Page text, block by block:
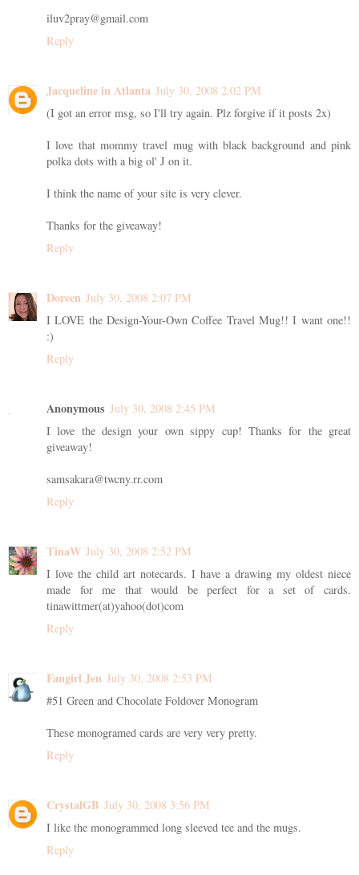
iluv2pray@gmail.com
Reply
Jacqueline in Atlanta July 30, 2008 2:02 PM
(I got an error msg, so I'll try again. Plz forgive if it posts 2x)
I love that mommy travel mug with black background and pink
polka dots with a big ol' J on it.
I think the name of your site is very clever.
Thanks for the giveaway!
Reply
Doreen July 30, 2008 2:07 PM
I LOVE the Design-Your-Own Coffee Travel Mug!! I want one!!
:)
Reply
Anonymous July 30, 2008 2:45 PM
I love the design your own sippy cup! Thanks for the great
giveaway!
samsakara@twcny.rr.com
Reply
TinaW July 30, 2008 2:52 PM
I love the child art notecards. I have a drawing my oldest niece
made for me that would be perfect for a set of cards.
tinawittmer(at)yahoo(dot)com
Reply
Fangirl Jen July 30, 2008 2:53 PM
#51 Green and Chocolate Foldover Monogram
These monogramed cards are very very pretty.
Reply
CrystalGB July 30, 2008 3:56 PM
I like the monogrammed long sleeved tee and the mugs.
Reply